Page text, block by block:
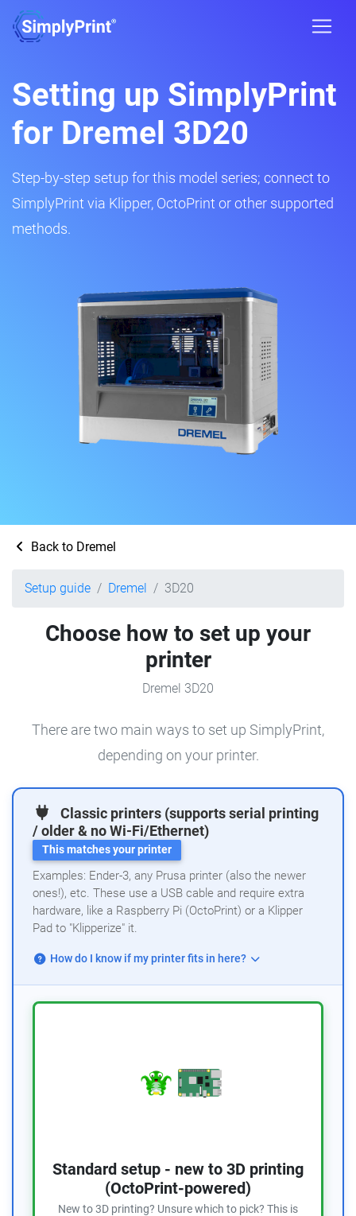
Setting up SimplyPrint
for Dremel 3D20
Step-by-step setup for this model series; connect to
SimplyPrint via Klipper, OctoPrint or other supported
methods.
Back to Dremel
Setup guide Dremel 3D20
Choose how to set up your
printer
Dremel 3D20
There are two main ways to set up SimplyPrint,
depending on your printer.
Classic printers (supports serial printing
/ older & no Wi-Fi/Ethernet)
This matches your printer
Examples: Ender-3, any Prusa printer (also the newer
ones!), etc. These use a USB cable and require extra
hardware, like a Raspberry Pi (OctoPrint) or a Klipper
Pad to "Klipperize" it.
How do I know if my printer fits in here?
Standard setup - new to 3D printing
(OctoPrint-powered)
New to 3D printing? Unsure which to pick? This is